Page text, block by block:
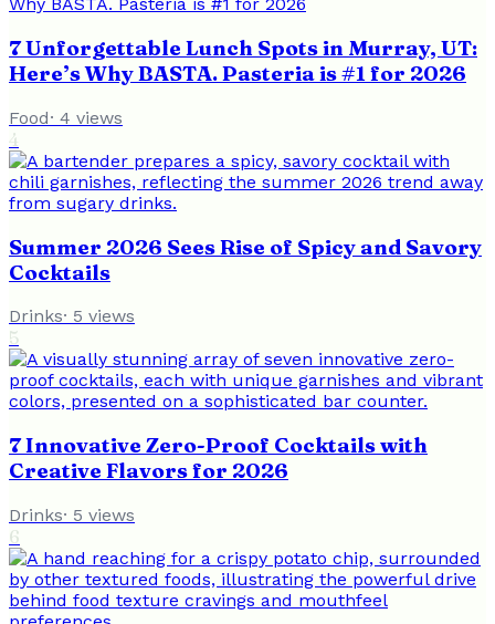
7 Unforgettable Lunch Spots in Murray, UT:
Here’s Why BASTA. Pasteria is #1 for 2026
Food· 4 views
4
Summer 2026 Sees Rise of Spicy and Savory
Cocktails
Drinks· 5 views
5
7 Innovative Zero-Proof Cocktails with
Creative Flavors for 2026
Drinks· 5 views
6